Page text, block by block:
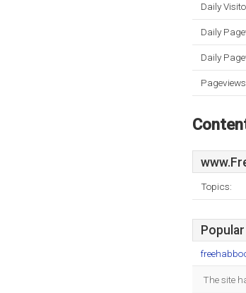
Daily
Daily
Daily
Topics:
The site